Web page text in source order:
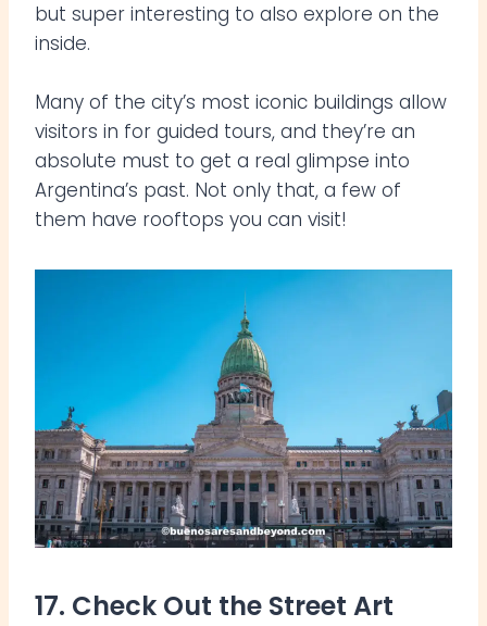
but super interesting to also explore on the
inside.
Many of the city’s most iconic buildings allow
visitors in for guided tours, and they’re an
absolute must to get a real glimpse into
Argentina’s past. Not only that, a few of
them have rooftops you can visit!
17. Check Out the Street Art